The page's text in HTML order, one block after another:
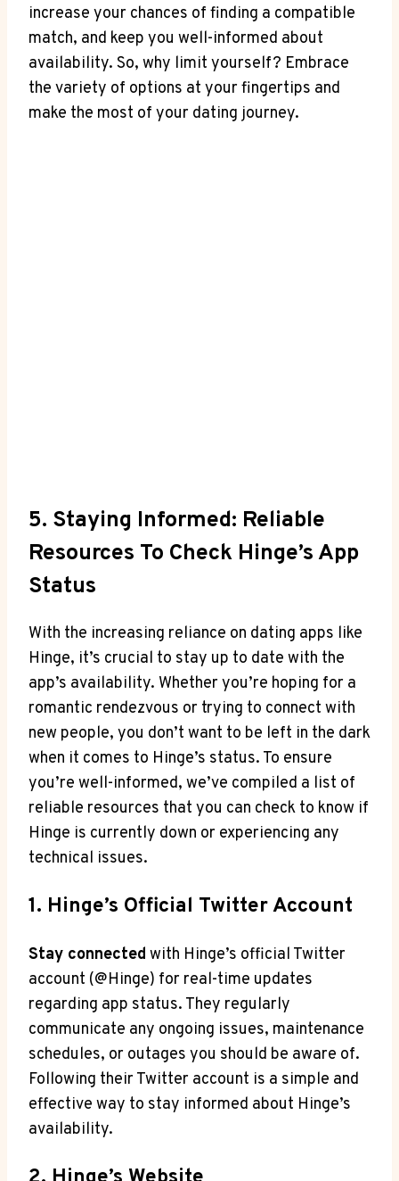
increase your chances of finding a compatible
match, and keep you well-informed about
availability. So, why limit yourself? Embrace
the variety of options at your fingertips and
make the most of your dating journey.
5. Staying Informed: Reliable
Resources To Check Hinge’s App
Status
With the increasing reliance on dating apps like
Hinge, it’s crucial to stay up to date with the
app’s availability. Whether you’re hoping for a
romantic rendezvous or trying to connect with
new people, you don’t want to be left in the dark
when it comes to Hinge’s status. To ensure
you’re well-informed, we’ve compiled a list of
reliable resources that you can check to know if
Hinge is currently down or experiencing any
technical issues.
1. Hinge’s Official Twitter Account
Stay connected with Hinge’s official Twitter
account (@Hinge) for real-time updates
regarding app status. They regularly
communicate any ongoing issues, maintenance
schedules, or outages you should be aware of.
Following their Twitter account is a simple and
effective way to stay informed about Hinge’s
availability.